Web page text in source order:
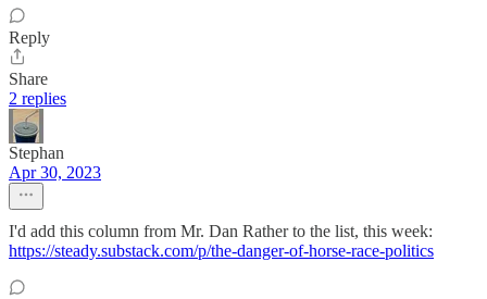
Reply
Share
2 replies
Stephan
Apr 30, 2023
I'd add this column from Mr. Dan Rather to the list, this week:
https://steady.substack.com/p/the-danger-of-horse-race-politics